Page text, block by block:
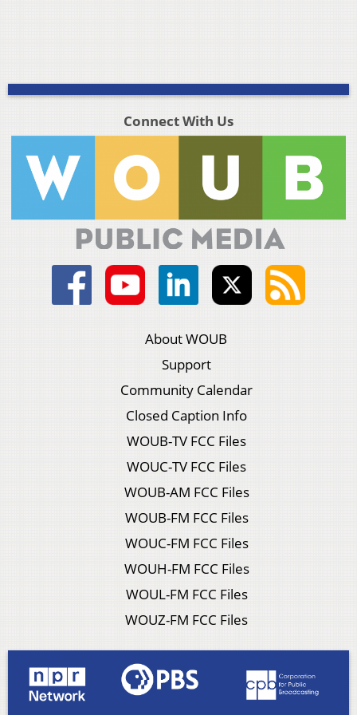
Connect With Us
About WOUB
Support
Community Calendar
Closed Caption Info
WOUB-TV FCC Files
WOUC-TV FCC Files
WOUB-AM FCC Files
WOUB-FM FCC Files
WOUC-FM FCC Files
WOUH-FM FCC Files
WOUL-FM FCC Files
WOUZ-FM FCC Files